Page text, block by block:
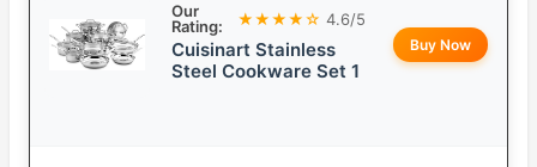
Our
Rating:
★★★★☆ 4.6/5
Cuisinart Stainless
Steel Cookware Set 1
Buy Now